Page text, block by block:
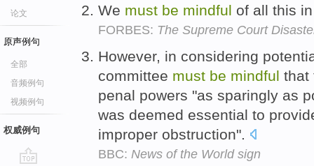
论文
原声例句
全部
音频例句
视频例句
权威例句
We must be mindful of all this
FORBES: The Supreme Court
However, in considering
committee must be mindful that
penal powers "as sparingly as
was deemed essential to
improper obstruction".
BBC: News of the World sign